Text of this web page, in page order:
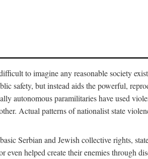
to imagine any reasonable society
safety, but instead aids the powerful,
autonomous paramilitaries have used
Actual patterns of nationalist state
Serbian and Jewish collective rights,
even helped create their enemies through